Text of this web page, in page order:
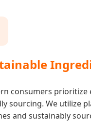
consumers prioritize
sourcing. We utilize
and sustainably